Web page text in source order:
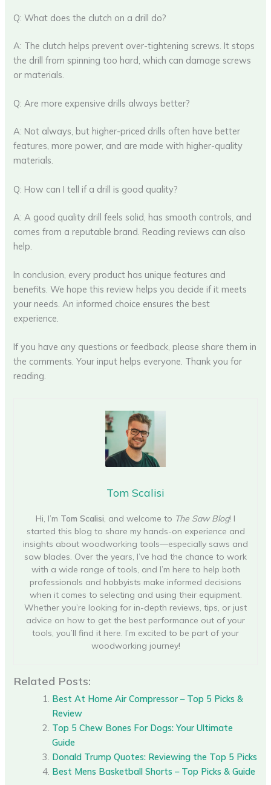
Q: What does the clutch on a drill do?
A: The clutch helps prevent over-tightening screws. It stops
the drill from spinning too hard, which can damage screws
or materials.
Q: Are more expensive drills always better?
A: Not always, but higher-priced drills often have better
features, more power, and are made with higher-quality
materials.
Q: How can I tell if a drill is good quality?
A: A good quality drill feels solid, has smooth controls, and
comes from a reputable brand. Reading reviews can also
help.
In conclusion, every product has unique features and
benefits. We hope this review helps you decide if it meets
your needs. An informed choice ensures the best
experience.
If you have any questions or feedback, please share them in
the comments. Your input helps everyone. Thank you for
reading.
Tom Scalisi
Hi, I’m Tom Scalisi, and welcome to The Saw Blog! I
started this blog to share my hands-on experience and
insights about woodworking tools—especially saws and
saw blades. Over the years, I’ve had the chance to work
with a wide range of tools, and I’m here to help both
professionals and hobbyists make informed decisions
when it comes to selecting and using their equipment.
Whether you’re looking for in-depth reviews, tips, or just
advice on how to get the best performance out of your
tools, you’ll find it here. I’m excited to be part of your
woodworking journey!
Related Posts:
Best At Home Air Compressor – Top 5 Picks &
Review
Top 5 Chew Bones For Dogs: Your Ultimate
Guide
Donald Trump Quotes: Reviewing the Top 5 Picks
Best Mens Basketball Shorts – Top Picks & Guide